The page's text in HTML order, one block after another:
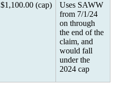
$1,100.00 (cap)
Uses SAWW
from 7/1/24
on through
the end of the
claim, and
would fall
under the
2024 cap